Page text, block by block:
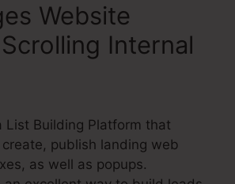
Website
Internal
List Building Platform that
publish landing web
as well as popups.